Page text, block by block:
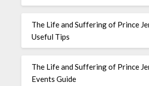
The Life and Suffering of Prince
Useful Tips
The Life and Suffering of Prince
Events Guide